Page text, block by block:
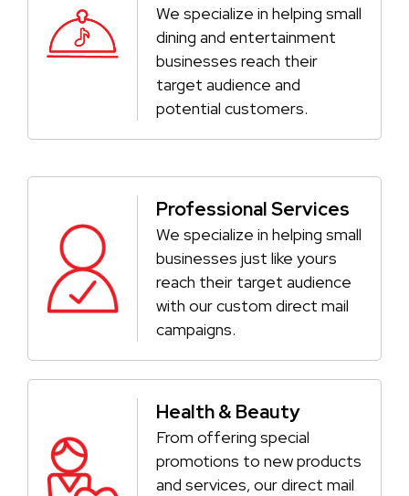
We specialize in helping small
dining and entertainment
businesses reach their
target audience and
potential customers.
Professional Services
We specialize in helping small
businesses just like yours
reach their target audience
with our custom direct mail
campaigns.
Health & Beauty
From offering special
promotions to new products
and services, our direct mail